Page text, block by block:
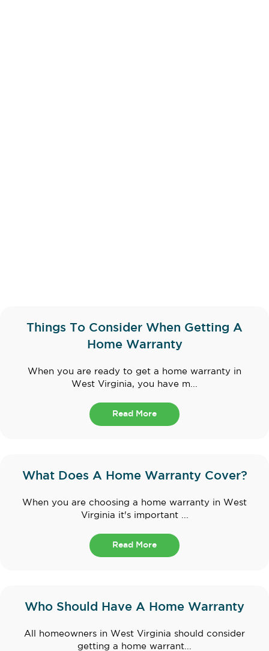
Things To Consider When Getting A
Home Warranty
When you are ready to get a home warranty in
West Virginia, you have m...
Read More
What Does A Home Warranty Cover?
When you are choosing a home warranty in West
Virginia it's important ...
Read More
Who Should Have A Home Warranty
All homeowners in West Virginia should consider
getting a home warrant...